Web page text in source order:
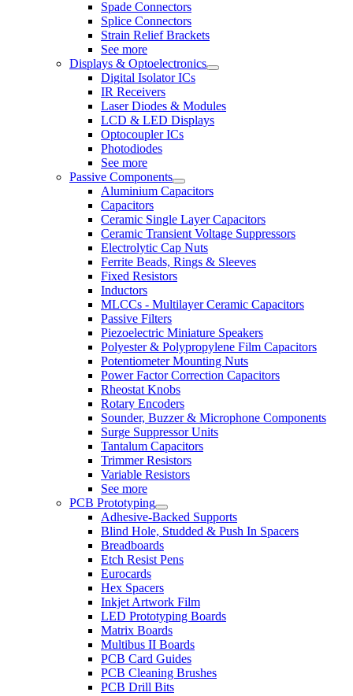
Spade Connectors
Splice Connectors
Strain Relief Brackets
See more
Displays & Optoelectronics
Digital Isolator ICs
IR Receivers
Laser Diodes & Modules
LCD & LED Displays
Optocoupler ICs
Photodiodes
See more
Passive Components
Aluminium Capacitors
Capacitors
Ceramic Single Layer Capacitors
Ceramic Transient Voltage Suppressors
Electrolytic Cap Nuts
Ferrite Beads, Rings & Sleeves
Fixed Resistors
Inductors
MLCCs - Multilayer Ceramic Capacitors
Passive Filters
Piezoelectric Miniature Speakers
Polyester & Polypropylene Film Capacitors
Potentiometer Mounting Nuts
Power Factor Correction Capacitors
Rheostat Knobs
Rotary Encoders
Sounder, Buzzer & Microphone Components
Surge Suppressor Units
Tantalum Capacitors
Trimmer Resistors
Variable Resistors
See more
PCB Prototyping
Adhesive-Backed Supports
Blind Hole, Studded & Push In Spacers
Breadboards
Etch Resist Pens
Eurocards
Hex Spacers
Inkjet Artwork Film
LED Prototyping Boards
Matrix Boards
Multibus II Boards
PCB Card Guides
PCB Cleaning Brushes
PCB Drill Bits